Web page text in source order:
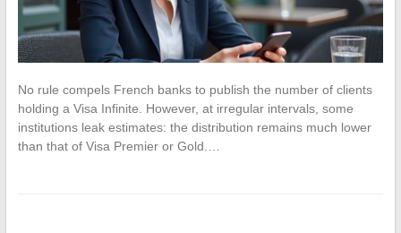
No rule compels French banks to publish the number of clients
holding a Visa Infinite. However, at irregular intervals, some
institutions leak estimates: the distribution remains much lower
than that of Visa Premier or Gold.…